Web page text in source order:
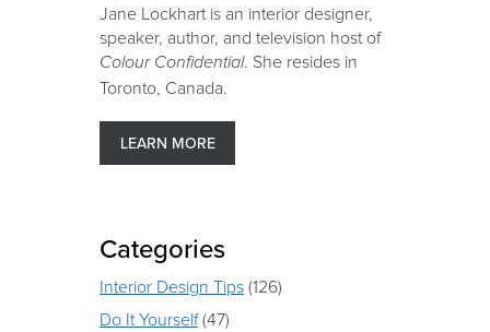
Jane Lockhart is an interior designer,
speaker, author, and television host of
Colour Confidential. She resides in
Toronto, Canada.
LEARN MORE
Categories
Interior Design Tips(126)
Do It Yourself(47)